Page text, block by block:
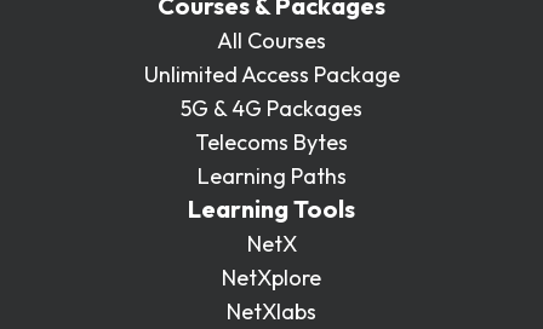
All Courses
Unlimited Access Package
5G & 4G Packages
Telecoms Bytes
Learning Paths
Learning Tools
NetX
NetXplore
NetXlabs